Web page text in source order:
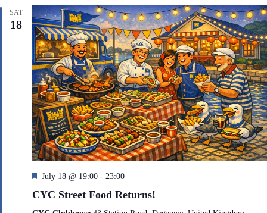
e
d
SAT
18
F
a
t
July 18 @ 19:00 - 23:00
CYC Street Food Returns!